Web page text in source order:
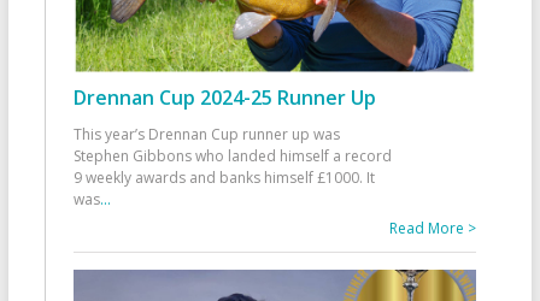
Drennan Cup 2024-25 Runner Up
This year’s Drennan Cup runner up was
Stephen Gibbons who landed himself a record
9 weekly awards and banks himself £1000. It
was...
Read More >